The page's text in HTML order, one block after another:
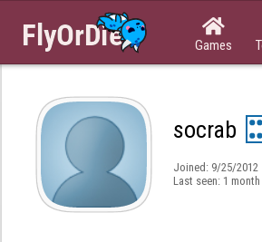

Games
socrab
Joined: 9/25/2012
Last seen: 1